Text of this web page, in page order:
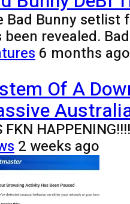
Bad Bunny setlist
been revealed.
6 months ago
Of A
FKN
2 weeks ago